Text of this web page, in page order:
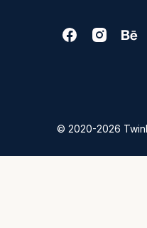
© 2020-2026